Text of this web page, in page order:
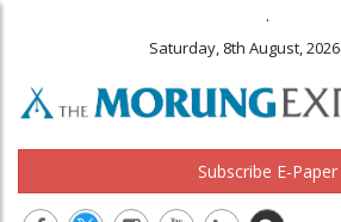
.
Saturday, 8th August, 2026
Subscribe E-Paper